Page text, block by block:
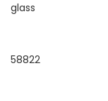
glass
58822